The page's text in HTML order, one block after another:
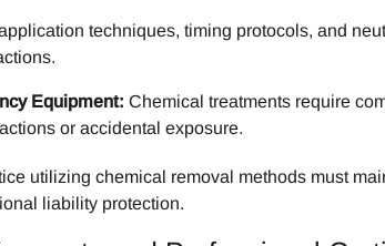
techniques, timing protocols, and
Equipment: Chemical treatments require
or accidental exposure.
utilizing chemical removal methods must
liability protection.